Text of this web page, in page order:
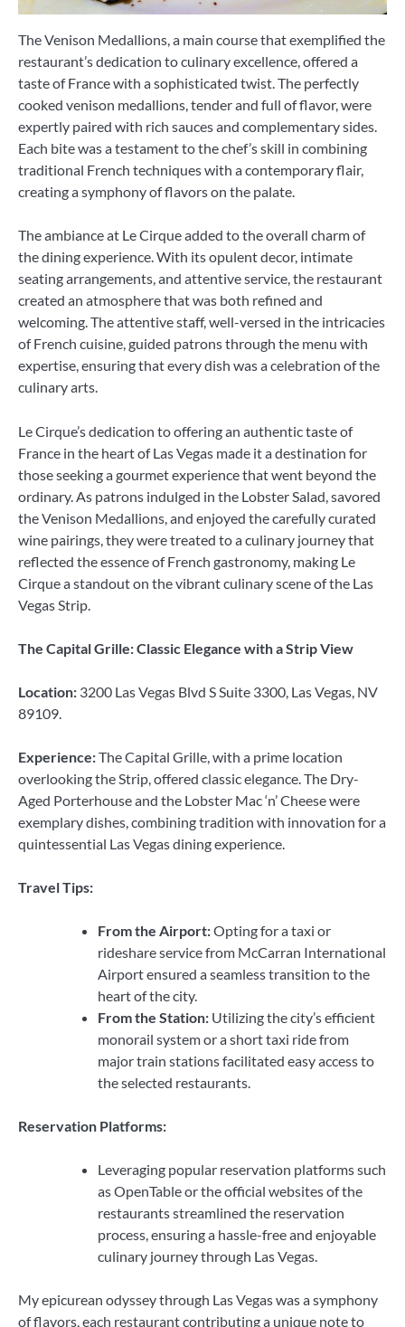
The Venison Medallions, a main course that exemplified the
restaurant’s dedication to culinary excellence, offered a
taste of France with a sophisticated twist. The perfectly
cooked venison medallions, tender and full of flavor, were
expertly paired with rich sauces and complementary sides.
Each bite was a testament to the chef’s skill in combining
traditional French techniques with a contemporary flair,
creating a symphony of flavors on the palate.
The ambiance at Le Cirque added to the overall charm of
the dining experience. With its opulent decor, intimate
seating arrangements, and attentive service, the restaurant
created an atmosphere that was both refined and
welcoming. The attentive staff, well-versed in the intricacies
of French cuisine, guided patrons through the menu with
expertise, ensuring that every dish was a celebration of the
culinary arts.
Le Cirque’s dedication to offering an authentic taste of
France in the heart of Las Vegas made it a destination for
those seeking a gourmet experience that went beyond the
ordinary. As patrons indulged in the Lobster Salad, savored
the Venison Medallions, and enjoyed the carefully curated
wine pairings, they were treated to a culinary journey that
reflected the essence of French gastronomy, making Le
Cirque a standout on the vibrant culinary scene of the Las
Vegas Strip.
The Capital Grille: Classic Elegance with a Strip View
Location: 3200 Las Vegas Blvd S Suite 3300, Las Vegas, NV
89109.
Experience:The Capital Grille, with a prime location
overlooking the Strip, offered classic elegance. The Dry-
Aged Porterhouse and the Lobster Mac ‘n’ Cheese were
exemplary dishes, combining tradition with innovation for a
quintessential Las Vegas dining experience.
Travel Tips:
From the Airport:Opting for a taxi or
rideshare service from McCarran International
Airport ensured a seamless transition to the
heart of the city.
From the Station: Utilizing the city’s efficient
monorail system or a short taxi ride from
major train stations facilitated easy access to
the selected restaurants.
Reservation Platforms:
Leveraging popular reservation platforms such
as OpenTable or the official websites of the
restaurants streamlined the reservation
process, ensuring a hassle-free and enjoyable
culinary journey through Las Vegas.
My epicurean odyssey through Las Vegas was a symphony
of flavors, each restaurant contributing a unique note to